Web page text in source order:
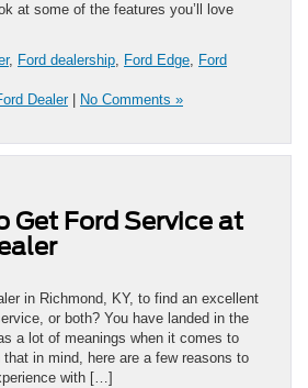
at some of the features you’ll love
, Ford dealership Ford Edge Ford
Dealer| No Comments »
Get Ford Service at
in Richmond, KY, to find an excellent
or both? You have landed in the
a lot of meanings when it comes to
in mind, here are a few reasons to
with […]